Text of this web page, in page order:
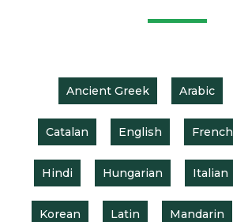
Ancient Greek Arabic
Catalan English French
Hindi Hungarian Italian
Korean Latin Mandarin